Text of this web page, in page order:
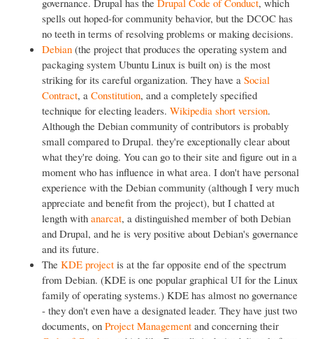
spells out hoped-for community behavior, but the DCOC has
no teeth in terms of resolving problems or making decisions.
Debian (the project that produces the operating system and
packaging system Ubuntu Linux is built on) is the most
striking for its careful organization. They have a Social
Contract, a Constitution, and a completely specified
technique for electing leaders. Wikipedia short version.
Although the Debian community of contributors is probably
small compared to Drupal. they're exceptionally clear about
what they're doing. You can go to their site and figure out in a
moment who has influence in what area. I don't have personal
experience with the Debian community (although I very much
appreciate and benefit from the project), but I chatted at
length with anarcat, a distinguished member of both Debian
and Drupal, and he is very positive about Debian's governance
and its future.
The KDE project is at the far opposite end of the spectrum
from Debian. (KDE is one popular graphical UI for the Linux
family of operating systems.) KDE has almost no governance
- they don't even have a designated leader. They have just two
documents, on Project Management and concerning their